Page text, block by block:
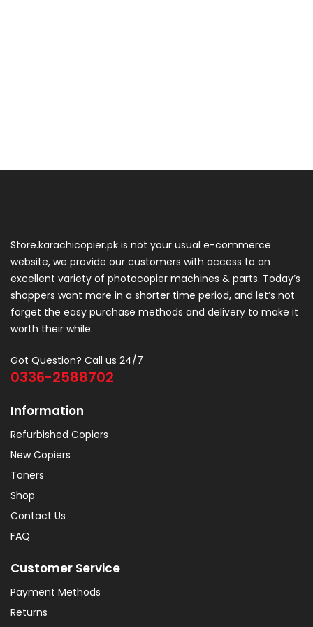
Store.karachicopier.pk is not your usual e-commerce
website, we provide our customers with access to an
excellent variety of photocopier machines & parts. Today’s
shoppers want more in a shorter time period, and let’s not
forget the easy purchase methods and delivery to make it
worth their while.
Got Question? Call us 24/7
0336-2588702
Information
Refurbished Copiers
New Copiers
Toners
Shop
Contact Us
FAQ
Customer Service
Payment Methods
Returns